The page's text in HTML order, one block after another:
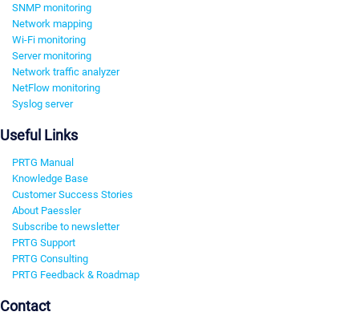
SNMP monitoring
Network mapping
Wi-Fi monitoring
Server monitoring
Network traffic analyzer
NetFlow monitoring
Syslog server
Useful Links
PRTG Manual
Knowledge Base
Customer Success Stories
About Paessler
Subscribe to newsletter
PRTG Support
PRTG Consulting
PRTG Feedback & Roadmap
Contact